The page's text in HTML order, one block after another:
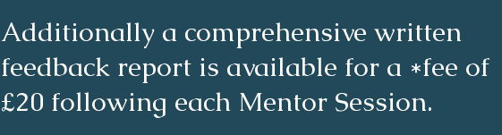
Additionally a comprehensive written
feedback report is available for a *fee of
£20 following each Mentor Session.